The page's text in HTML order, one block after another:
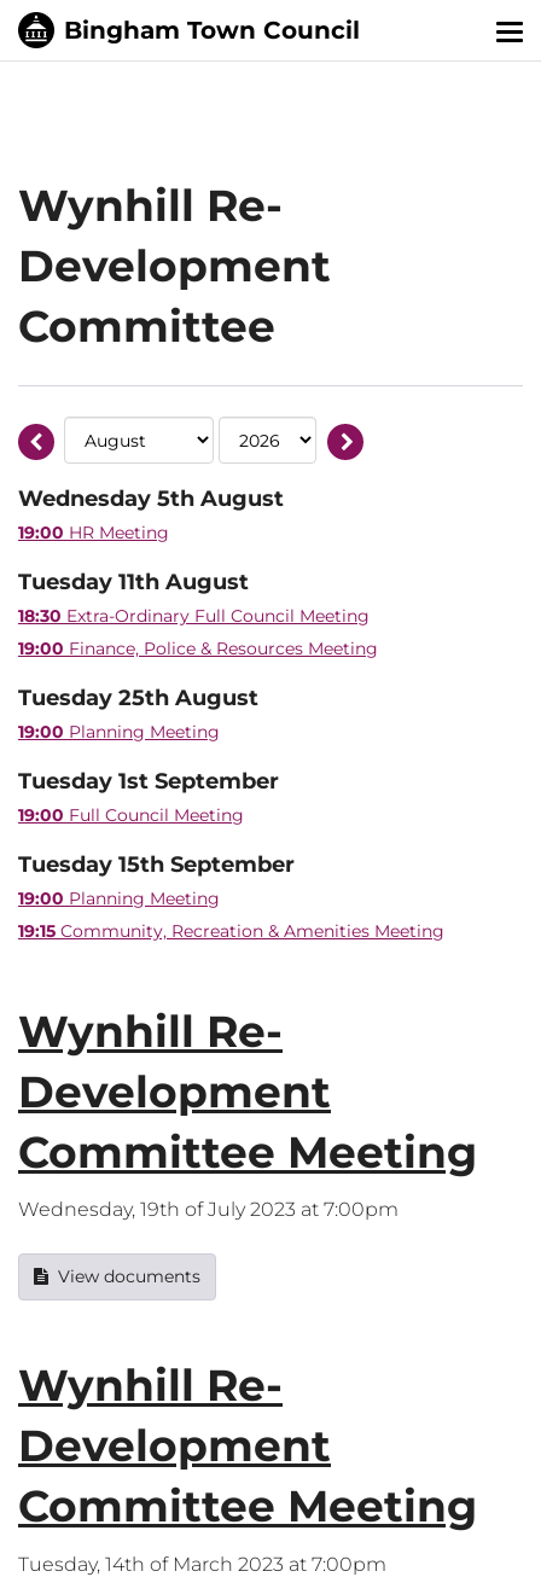
Wynhill Re-
Development
Committee
Wednesday 5th August
19:00 HR Meeting
Tuesday 11th August
18:30 Extra-Ordinary Full Council Meeting
19:00 Finance, Police & Resources Meeting
Tuesday 25th August
19:00 Planning Meeting
Tuesday 1st September
19:00 Full Council Meeting
Tuesday 15th September
19:00 Planning Meeting
19:15 Community, Recreation & Amenities Meeting
Wynhill Re-
Development
Committee Meeting
Wednesday, 19th of July 2023 at 7:00pm
View documents
Wynhill Re-
Development
Committee Meeting
Tuesday, 14th of March 2023 at 7:00pm